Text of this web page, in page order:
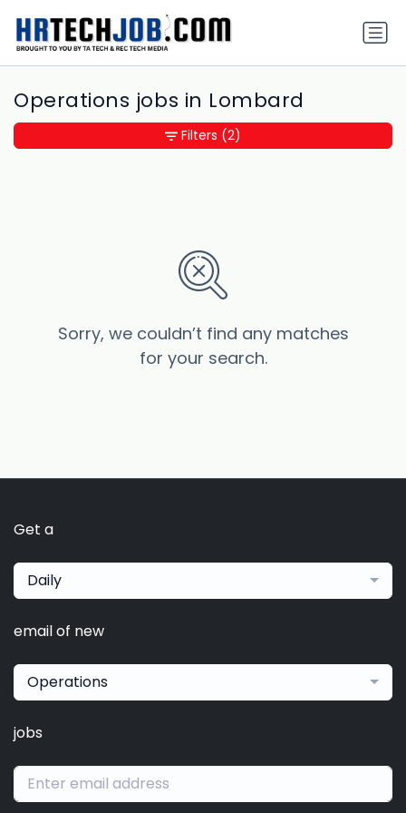
Operations jobs in Lombard
Sorry, we couldn’t find any matches
for your search.
Filters (2)
Get a
Daily
email of new
Operations
jobs